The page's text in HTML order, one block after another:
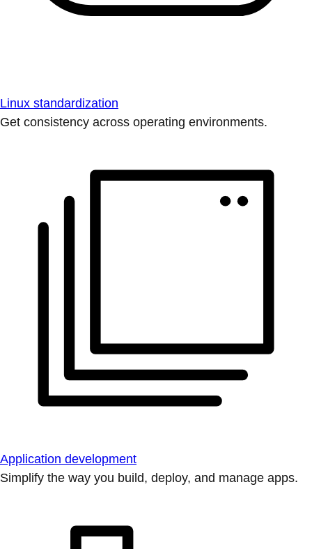
Linux standardization
Get consistency across operating environments.
Application development
Simplify the way you build, deploy, and manage apps.